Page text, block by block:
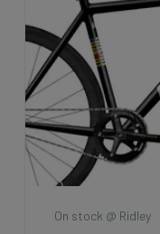
On stock @ Ridley